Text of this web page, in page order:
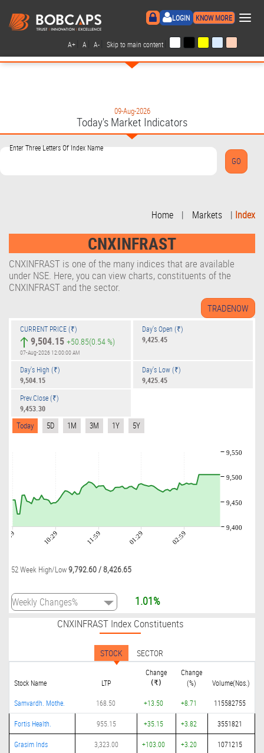
LOGIN KNOW MORE ×
A+ A A- Skip to main content
09-Aug-2026
Today's Market Indicators
Enter Three Letters Of Index Name
Home | Markets | Index
CNXINFRAST
CNXINFRAST is one of the many indices that are available
under NSE. Here, you can view charts, constituents of the
CNXINFRAST and the sector.
CURRENT PRICE (₹)
9,504.15 +50.85(0.54 %)
07-Aug-2026 12:00:00 AM
Day's Open (₹)
9,425.45
Day's High (₹)
9,504.15
Day's Low (₹)
9,425.45
Prev.Close (₹)
9,453.30
Today 5D 1M 3M 1Y 5Y
08:59 10:29 11:59 01:29 02:59
9,400
9,450
9,500
9,550
52 Week High/Low9,792.60/8,426.65
1.01%
CNXINFRAST Index Constituents
STOCK SECTOR
Stock Name LTP
Change
(₹)
Change
(%)
Volume(Nos.)
Samvardh. Mothe. 168.50 +13.50 +8.71 115582755
Fortis Health. 955.15 +35.15 +3.82 3551821
Grasim Inds 3,323.00 +103.00 +3.20 1071215